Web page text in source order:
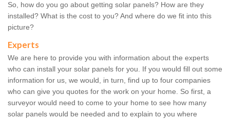
So, how do you go about getting solar panels? How are they
installed? What is the cost to you? And where do we fit into this
picture?
Experts
We are here to provide you with information about the experts
who can install your solar panels for you. If you would fill out some
information for us, we would, in turn, find up to four companies
who can give you quotes for the work on your home. So first, a
surveyor would need to come to your home to see how many
solar panels would be needed and to explain to you where